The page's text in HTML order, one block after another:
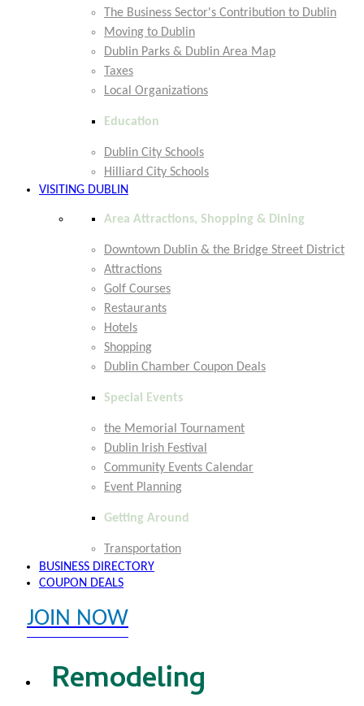
The Business Sector's Contribution to Dublin
Moving to Dublin
Dublin Parks & Dublin Area Map
Taxes
Local Organizations
Education
Dublin City Schools
Hilliard City Schools
VISITING DUBLIN
Area Attractions, Shopping & Dining
Downtown Dublin & the Bridge Street District
Attractions
Golf Courses
Restaurants
Hotels
Shopping
Dublin Chamber Coupon Deals
Special Events
the Memorial Tournament
Dublin Irish Festival
Community Events Calendar
Event Planning
Getting Around
Transportation
BUSINESS DIRECTORY
COUPON DEALS
JOIN NOW
Remodeling